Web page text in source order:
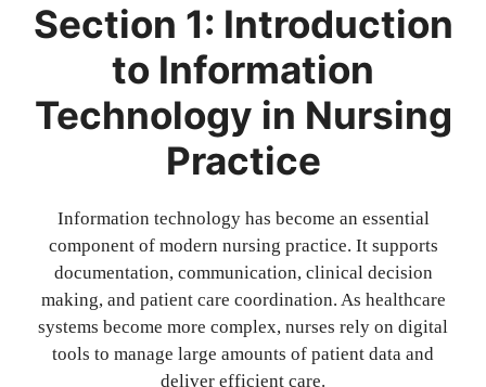
Section 1: Introduction
to Information
Technology in Nursing
Practice
Information technology has become an essential
component of modern nursing practice. It supports
documentation, communication, clinical decision
making, and patient care coordination. As healthcare
systems become more complex, nurses rely on digital
tools to manage large amounts of patient data and
deliver efficient care.